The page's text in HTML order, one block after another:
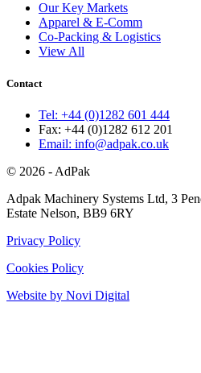
Our Key Markets
Apparel & E-Comm
Co-Packing & Logistics
View All
Contact
Tel: +44 (0)1282 601 444
Fax: +44 (0)1282 612 201
Email: info@adpak.co.uk
© 2026 - AdPak
Adpak Machinery Systems Ltd, 3
Estate Nelson, BB9 6RY
Privacy Policy
Cookies Policy
Website by Novi Digital